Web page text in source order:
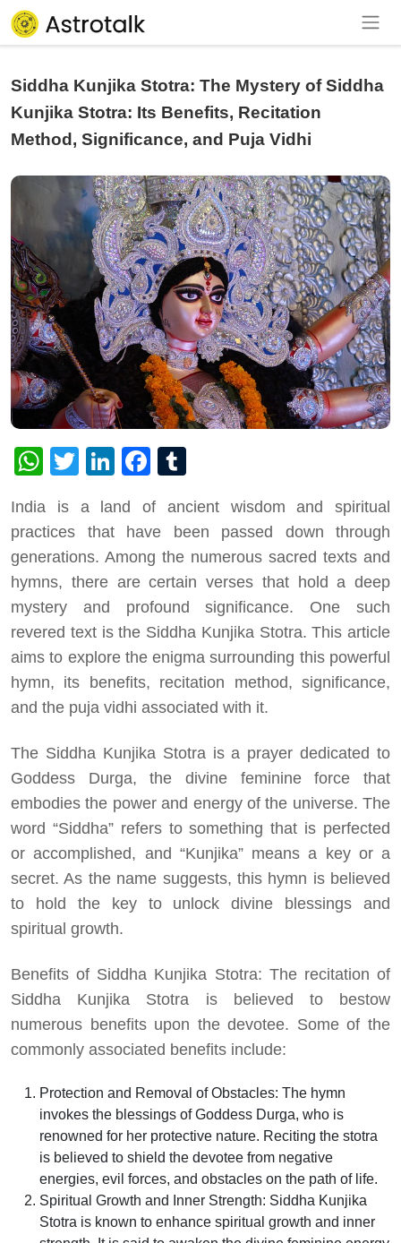
Siddha Kunjika Stotra: The Mystery of Siddha
Kunjika Stotra: Its Benefits, Recitation
Method, Significance, and Puja Vidhi
WhatsApp
TwitterLinkedInFacebook
India is a land of ancient wisdom and spiritual
practices that have been passed down through
generations. Among the numerous sacred texts and
hymns, there are certain verses that hold a deep
mystery and profound significance. One such
revered text is the Siddha Kunjika Stotra. This article
aims to explore the enigma surrounding this powerful
hymn, its benefits, recitation method, significance,
and the puja vidhi associated with it.
The Siddha Kunjika Stotra is a prayer dedicated to
Goddess Durga, the divine feminine force that
embodies the power and energy of the universe. The
word “Siddha” refers to something that is perfected
or accomplished, and “Kunjika” means a key or a
secret. As the name suggests, this hymn is believed
to hold the key to unlock divine blessings and
spiritual growth.
Benefits of Siddha Kunjika Stotra: The recitation of
Siddha Kunjika Stotra is believed to bestow
numerous benefits upon the devotee. Some of the
commonly associated benefits include:
Protection and Removal of Obstacles: The hymn
invokes the blessings of Goddess Durga, who is
renowned for her protective nature. Reciting the stotra
is believed to shield the devotee from negative
energies, evil forces, and obstacles on the path of life.
Spiritual Growth and Inner Strength: Siddha Kunjika
Stotra is known to enhance spiritual growth and inner